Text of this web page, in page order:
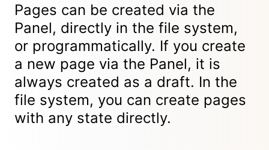
Pages can be created via the
Panel, directly in the file system,
or programmatically. If you create
a new page via the Panel, it is
always created as a draft. In the
file system, you can create pages
with any state directly.